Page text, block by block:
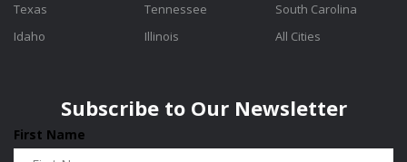
Texas
Idaho
Tennessee
Illinois
South Carolina
All Cities
Subscribe to Our Newsletter
First Name